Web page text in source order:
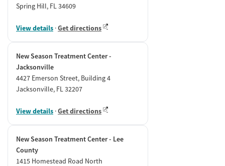
Spring Hill, FL 34609
View details ·Get directions
New Season Treatment Center -
Jacksonville
4427 Emerson Street, Building 4
Jacksonville, FL 32207
View details ·Get directions
New Season Treatment Center - Lee
County
1415 Homestead Road North